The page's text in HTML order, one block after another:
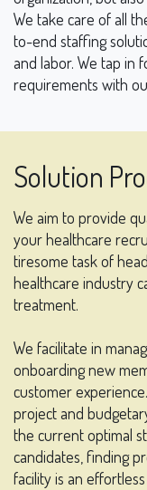
We take care of all
to-end staffing
and labor. We tap in
requirements with
Solution
We aim to provide
your healthcare
tiresome task of
healthcare industry
treatment.
We facilitate in
onboarding new
customer
project and
the current optimal
candidates, finding
facility is an